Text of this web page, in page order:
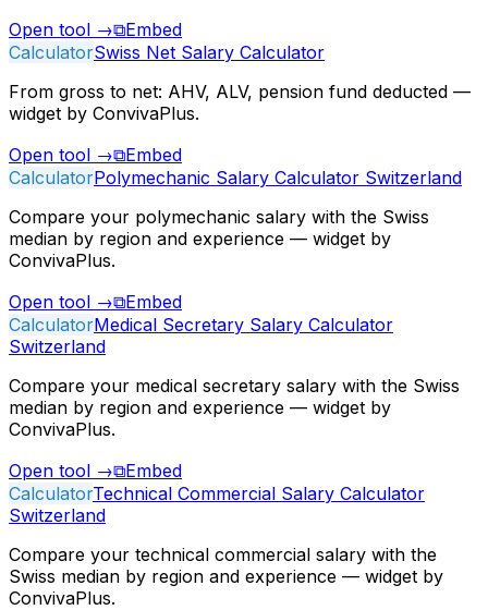
Open tool →⧉Embed
CalculatorSwiss Net Salary Calculator
From gross to net: AHV, ALV, pension fund deducted —
widget by ConvivaPlus.
Open tool →⧉Embed
CalculatorPolymechanic Salary Calculator Switzerland
Compare your polymechanic salary with the Swiss
median by region and experience — widget by
ConvivaPlus.
Open tool →⧉Embed
CalculatorMedical Secretary Salary Calculator
Switzerland
Compare your medical secretary salary with the Swiss
median by region and experience — widget by
ConvivaPlus.
Open tool →⧉Embed
CalculatorTechnical Commercial Salary Calculator
Switzerland
Compare your technical commercial salary with the
Swiss median by region and experience — widget by
ConvivaPlus.